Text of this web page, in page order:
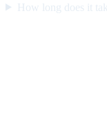
How long does it